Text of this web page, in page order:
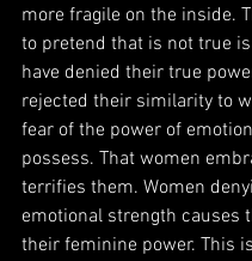
more fragile on the inside.
to pretend that is not true
have denied their true
rejected their similarity to
fear of the power of
possess. That women
terrifies them. Women
emotional strength causes
their feminine power. This